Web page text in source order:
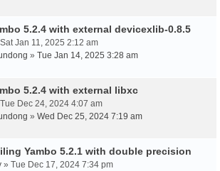
5.2.4 with external devicexlib-0.8.5
Jan 11, 2025 2:12 am
» Tue Jan 14, 2025 3:28 am
5.2.4 with external libxc
Dec 24, 2024 4:07 am
» Wed Dec 25, 2024 7:19 am
Yambo 5.2.1 with double precision
» Tue Dec 17, 2024 7:34 pm